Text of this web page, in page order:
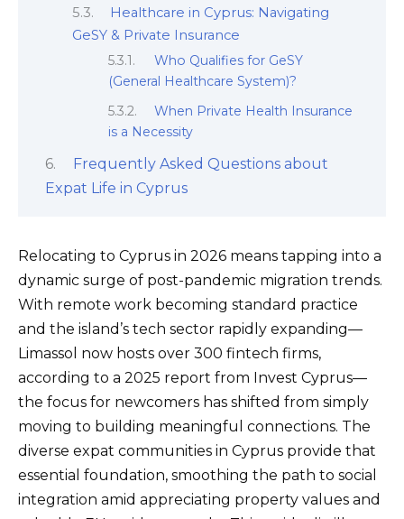
Healthcare in Cyprus: Navigating
GeSY & Private Insurance
Who Qualifies for GeSY
(General Healthcare System)?
When Private Health Insurance
is a Necessity
Frequently Asked Questions about
Expat Life in Cyprus
Relocating to Cyprus in 2026 means tapping into a
dynamic surge of post-pandemic migration trends.
With remote work becoming standard practice
and the island’s tech sector rapidly expanding—
Limassol now hosts over 300 fintech firms,
according to a 2025 report from Invest Cyprus—
the focus for newcomers has shifted from simply
moving to building meaningful connections. The
diverse expat communities in Cyprus provide that
essential foundation, smoothing the path to social
integration amid appreciating property values and